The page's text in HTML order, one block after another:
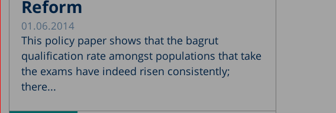
Reform
01.06.2014
This policy paper shows that the bagrut
qualification rate amongst populations that take
the exams have indeed risen consistently;
there...